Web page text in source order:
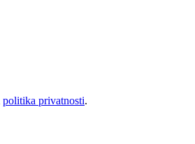
politika privatnosti.